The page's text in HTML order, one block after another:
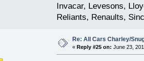
Invacar, Levesons,
Reliants, Renaults,
Re: All Cars Charley/
« Reply #25 on: June 23,